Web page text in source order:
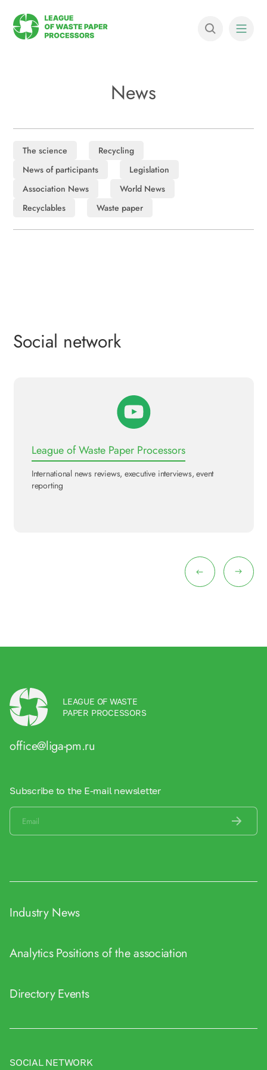
News
The science
Recycling
News of participants
Legislation
Association News
World News
Recyclables
Waste paper
Social network
League of Waste Paper Processors
International news reviews, executive interviews, event
reporting
LEAGUE OF WASTE
PAPER PROCESSORS
office@liga-pm.ru
Subscribe to the E-mail newsletter
Industry News
AnalyticsPositions of the association
DirectoryEvents
SOCIAL NETWORK